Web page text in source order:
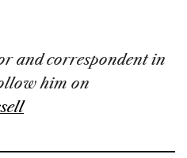
and correspondent in
him on